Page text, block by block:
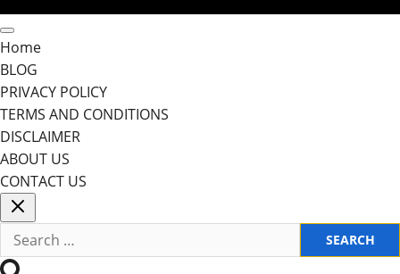
Home
BLOG
PRIVACY POLICY
TERMS AND CONDITIONS
DISCLAIMER
ABOUT US
CONTACT US
Search
for: